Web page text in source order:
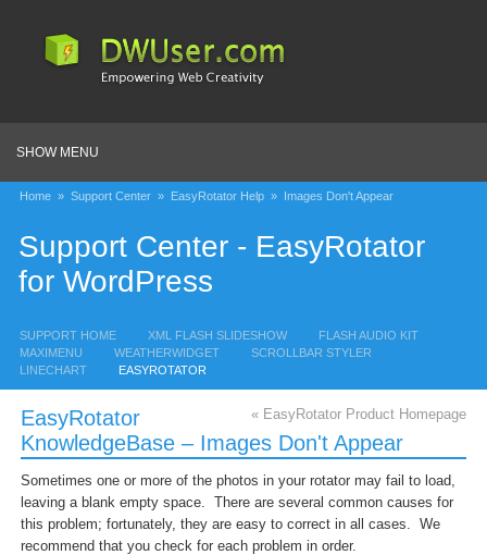
SHOW MENU
Home » Support Center » EasyRotator Help » Images Don't Appear
Support Center - EasyRotator
for WordPress
SUPPORT HOME XML FLASH SLIDESHOW
FLASH AUDIO KIT
MAXIMENU
WEATHERWIDGET
SCROLLBAR STYLER
LINECHART
EASYROTATOR
« EasyRotator Product Homepage
EasyRotator
KnowledgeBase – Images Don't Appear
Sometimes one or more of the photos in your rotator may fail to load,
leaving a blank empty space. There are several common causes for
this problem; fortunately, they are easy to correct in all cases. We
recommend that you check for each problem in order.